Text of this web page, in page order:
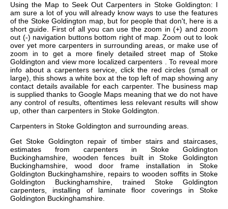
Using the Map to Seek Out Carpenters in Stoke Goldington: I
am sure a lot of you will already know ways to use the features
of the Stoke Goldington map, but for people that don't, here is a
short guide. First of all you can use the zoom in (+) and zoom
out (-) navigation buttons bottom right of map. Zoom out to look
over yet more carpenters in surrounding areas, or make use of
zoom in to get a more finely detailed street map of Stoke
Goldington and view more localized carpenters . To reveal more
info about a carpenters service, click the red circles (small or
large), this shows a white box at the top left of map showing any
contact details available for each carpenter. The business map
is supplied thanks to Google Maps meaning that we do not have
any control of results, oftentimes less relevant results will show
up, other than carpenters in Stoke Goldington.
Carpenters in Stoke Goldington and surrounding areas.
GetStoke Goldington repair of timber stairs and staircases,
estimates from carpenters in Stoke Goldington
Buckinghamshire, wooden fences built in Stoke Goldington
Buckinghamshire, wood door frame installation in Stoke
Goldington Buckinghamshire, repairs to wooden soffits in Stoke
Goldington Buckinghamshire, trained Stoke Goldington
carpenters, installing of laminate floor coverings in Stoke
Goldington Buckinghamshire.